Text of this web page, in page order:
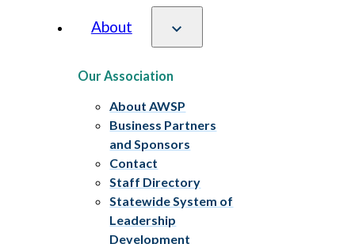
About
Our Association
About AWSP
Business Partners
and Sponsors
Contact
Staff Directory
Statewide System of
Leadership
Development